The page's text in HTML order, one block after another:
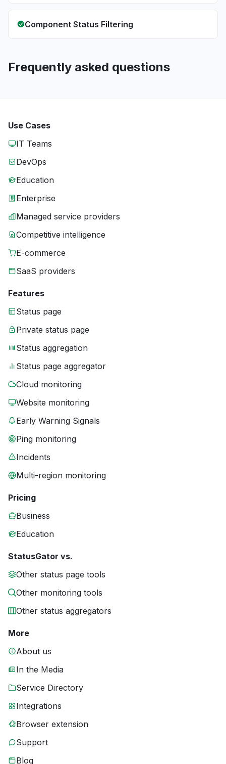
Component Status Filtering
Frequently asked questions
Use Cases
IT Teams
DevOps
Education
Enterprise
Managed service providers
Competitive intelligence
E-commerce
SaaS providers
Features
Status page
Private status page
Status aggregation
Status page aggregator
Cloud monitoring
Website monitoring
Early Warning Signals
Ping monitoring
Incidents
Multi-region monitoring
Pricing
Business
Education
StatusGator vs.
Other status page tools
Other monitoring tools
Other status aggregators
More
About us
In the Media
Service Directory
Integrations
Browser extension
Support
Blog